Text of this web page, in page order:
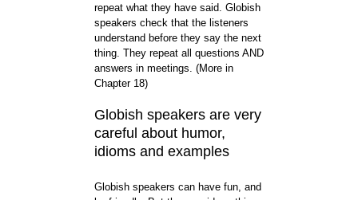
repeat what they have said. Globish
speakers check that the listeners
understand before they say the next
thing. They repeat all questions AND
answers in meetings. (More in
Chapter 18)
Globish speakers are very
careful about humor,
idioms and examples
Globish speakers can have fun, and